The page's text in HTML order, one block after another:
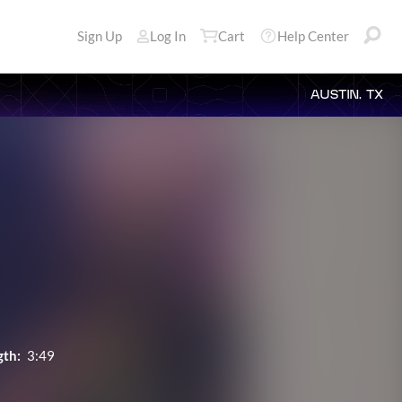
Sign Up Log In Cart Help Center
AUSTIN, TX
3:49